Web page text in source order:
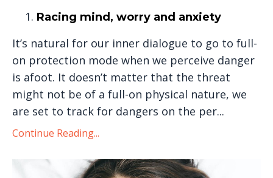
Racing mind, worry and anxiety
It’s natural for our inner dialogue to go to full-
on protection mode when we perceive danger
is afoot. It doesn’t matter that the threat
might not be of a full-on physical nature, we
are set to track for dangers on the per...
Continue Reading...